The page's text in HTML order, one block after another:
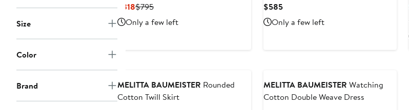
Size
Color
Brand
$318Current
Price
$318
$795Previous
Price
$795
Only a few left
$585Current
Price
$585
Only a few left
MELITTA BAUMEISTER Rounded
Cotton Twill Skirt
MELITTA BAUMEISTER Watching
Cotton Double Weave Dress